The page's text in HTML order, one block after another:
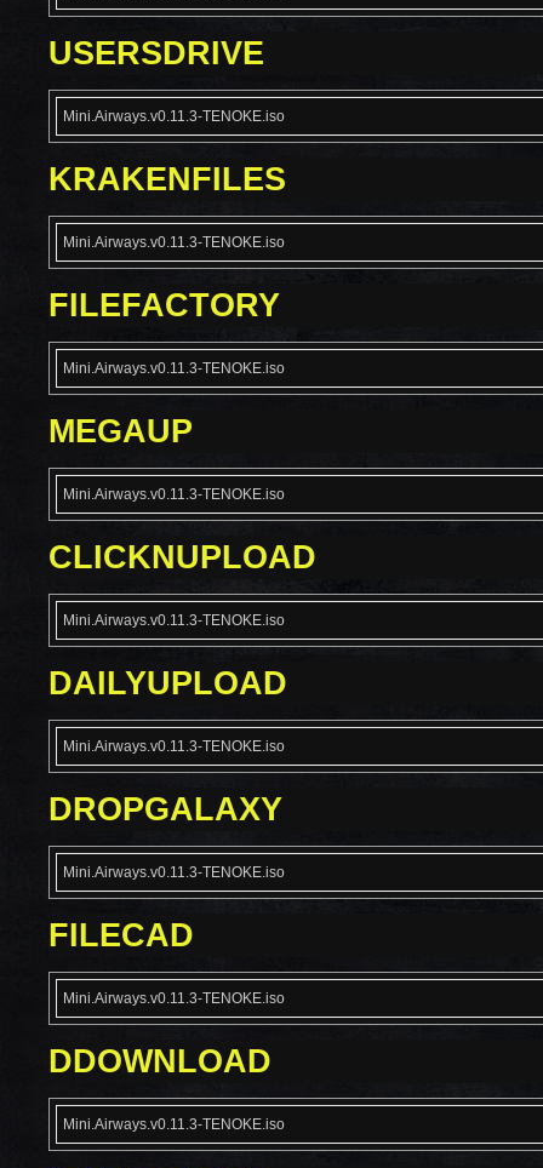
USERSDRIVE
Mini.Airways.v0.11.3-TENOKE.iso
KRAKENFILES
Mini.Airways.v0.11.3-TENOKE.iso
FILEFACTORY
Mini.Airways.v0.11.3-TENOKE.iso
MEGAUP
Mini.Airways.v0.11.3-TENOKE.iso
CLICKNUPLOAD
Mini.Airways.v0.11.3-TENOKE.iso
DAILYUPLOAD
Mini.Airways.v0.11.3-TENOKE.iso
DROPGALAXY
Mini.Airways.v0.11.3-TENOKE.iso
FILECAD
Mini.Airways.v0.11.3-TENOKE.iso
DDOWNLOAD
Mini.Airways.v0.11.3-TENOKE.iso